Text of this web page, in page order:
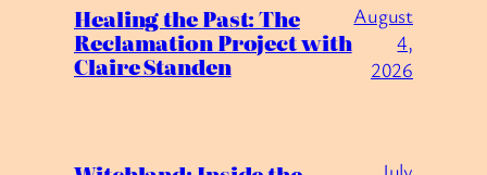
Healing the Past: The
Reclamation Project with
Claire Standen
August
4,
2026